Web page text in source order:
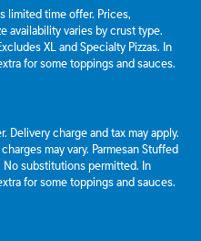
limited time offer. Prices,
availability varies by crust type.
XL and Specialty Pizzas. In
for some toppings and sauces.
charge and tax may apply.
may vary. Parmesan Stuffed
No substitutions permitted. In
for some toppings and sauces.